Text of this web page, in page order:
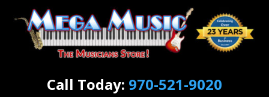
Call Today: 970-521-9020